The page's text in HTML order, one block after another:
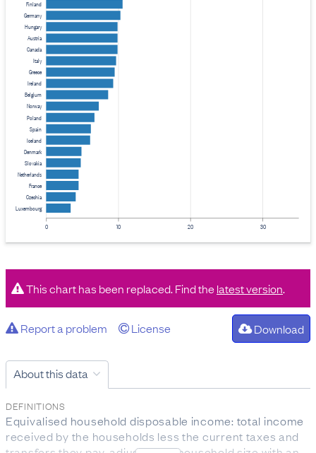
0 10 20 30
Finland
Germany
Hungary
Austria
Canada
Italy
Greece
Ireland
Belgium
Norway
Poland
Spain
Iceland
Denmark
Slovakia
Netherlands
France
Czechia
Luxembourg
This chart has been replaced. Find thelatest version.
Report a problem License Download
About this data
DEFINITIONS
Equivalised household disposable income: total income
received by the households less the current taxes and